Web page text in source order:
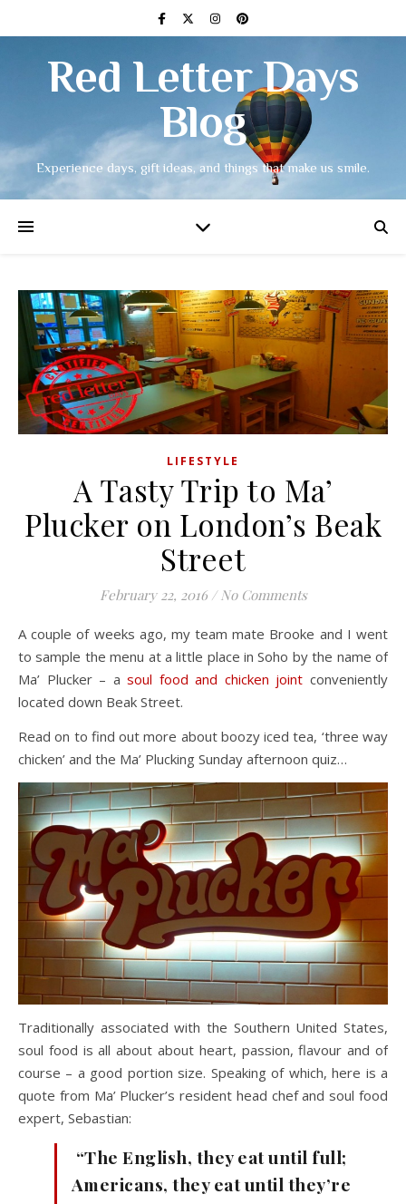
Red Letter Days
Blog
Experience days, gift ideas, and things that make us smile.
LIFESTYLE
A Tasty Trip to Ma’
Plucker on London’s Beak
Street
February 22, 2016 / No Comments
A couple of weeks ago, my team mate Brooke and I went
to sample the menu at a little place in Soho by the name of
Ma’ Plucker – asoul food and chicken joint conveniently
located down Beak Street.
Read on to find out more about boozy iced tea, ‘three way
chicken’ and the Ma’ Plucking Sunday afternoon quiz…
Traditionally associated with the Southern United States,
soul food is all about about heart, passion, flavour and of
course – a good portion size. Speaking of which, here is a
quote from Ma’ Plucker’s resident head chef and soul food
expert, Sebastian:
“The English, they eat until full;
Americans, they eat until they’re